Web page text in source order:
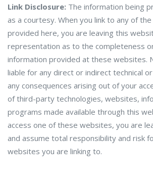
Link Disclosure: The information being
as a courtesy. When you link to any of
provided here, you are leaving this
representation as to the completeness
information provided at these websites.
liable for any direct or indirect technical
any consequences arising out of your
of third-party technologies, websites,
programs made available through this
access one of these websites, you are
and assume total responsibility and risk
websites you are linking to.